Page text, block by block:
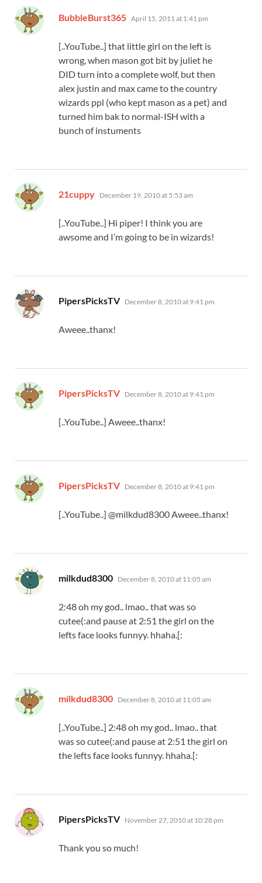
BubbleBurst365 says:
April 15, 2011 at 1:41 pm
[..YouTube..] that little girl on the left is
wrong, when mason got bit by juliet he
DID turn into a complete wolf, but then
alex justin and max came to the country
wizards ppl (who kept mason as a pet) and
turned him bak to normal-ISH with a
bunch of instuments
21cuppy says:
December 19, 2010 at 5:53 am
[..YouTube..] Hi piper! I think you are
awsome and I’m going to be in wizards!
PipersPicksTV says:
December 8, 2010 at 9:41 pm
Aweee..thanx!
PipersPicksTV says:
December 8, 2010 at 9:41 pm
[..YouTube..] Aweee..thanx!
PipersPicksTV says:
December 8, 2010 at 9:41 pm
[..YouTube..] @milkdud8300 Aweee..thanx!
milkdud8300 says:
December 8, 2010 at 11:05 am
2:48 oh my god.. lmao.. that was so
cutee(:and pause at 2:51 the girl on the
lefts face looks funnyy. hhaha.[:
milkdud8300 says:
December 8, 2010 at 11:05 am
[..YouTube..] 2:48 oh my god.. lmao.. that
was so cutee(:and pause at 2:51 the girl on
the lefts face looks funnyy. hhaha.[:
PipersPicksTV says:
November 27, 2010 at 10:28 pm
Thank you so much!